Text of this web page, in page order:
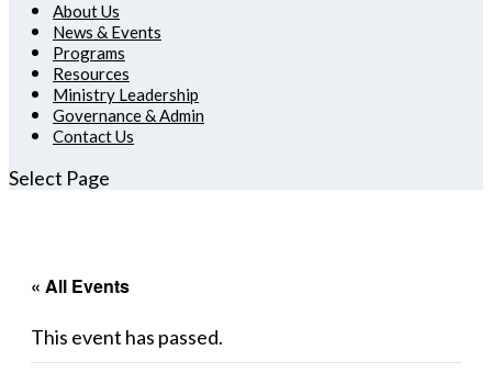
About Us
News & Events
Programs
Resources
Ministry Leadership
Governance & Admin
Contact Us
Select Page
« All Events
This event has passed.